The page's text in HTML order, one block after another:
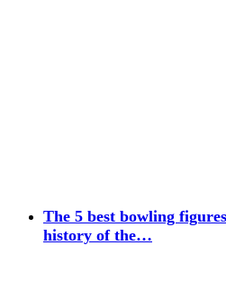
The 5 best bowling
history of the…